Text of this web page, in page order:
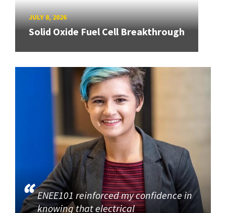
JULY 8, 2026
Solid Oxide Fuel Cell Breakthrough
ENEE101 reinforced my confidence in
knowing that electrical